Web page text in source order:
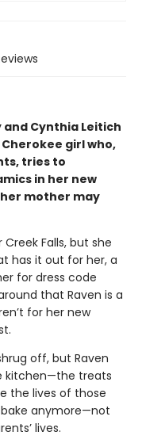
Cynthia Leitich
girl who,
tries to
in her new
mother may
Falls, but she
has it out for her, a
for dress code
that Raven is a
for her new
off, but Raven
kitchen—the treats
the lives of those
anymore—not
lives.